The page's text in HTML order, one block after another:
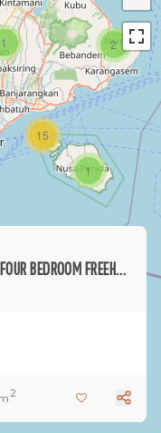
1
15
1
2
EXCEPTIONAL QUALITY FOUR BEDROOM FREEHOLD ESTATE OVERLOOKING JIMBARAN BAY
2